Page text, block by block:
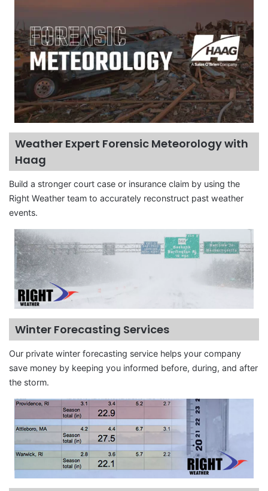
Weather Expert Forensic Meteorology with
Haag
Build a stronger court case or insurance claim by using the
Right Weather team to accurately reconstruct past weather
events.
Winter Forecasting Services
Our private winter forecasting service helps your company
save money by keeping you informed before, during, and after
the storm.